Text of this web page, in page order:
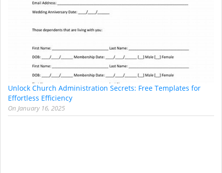
Unlock Church Administration Secrets: Free Templates for
Effortless Efficiency
On January 16, 2025